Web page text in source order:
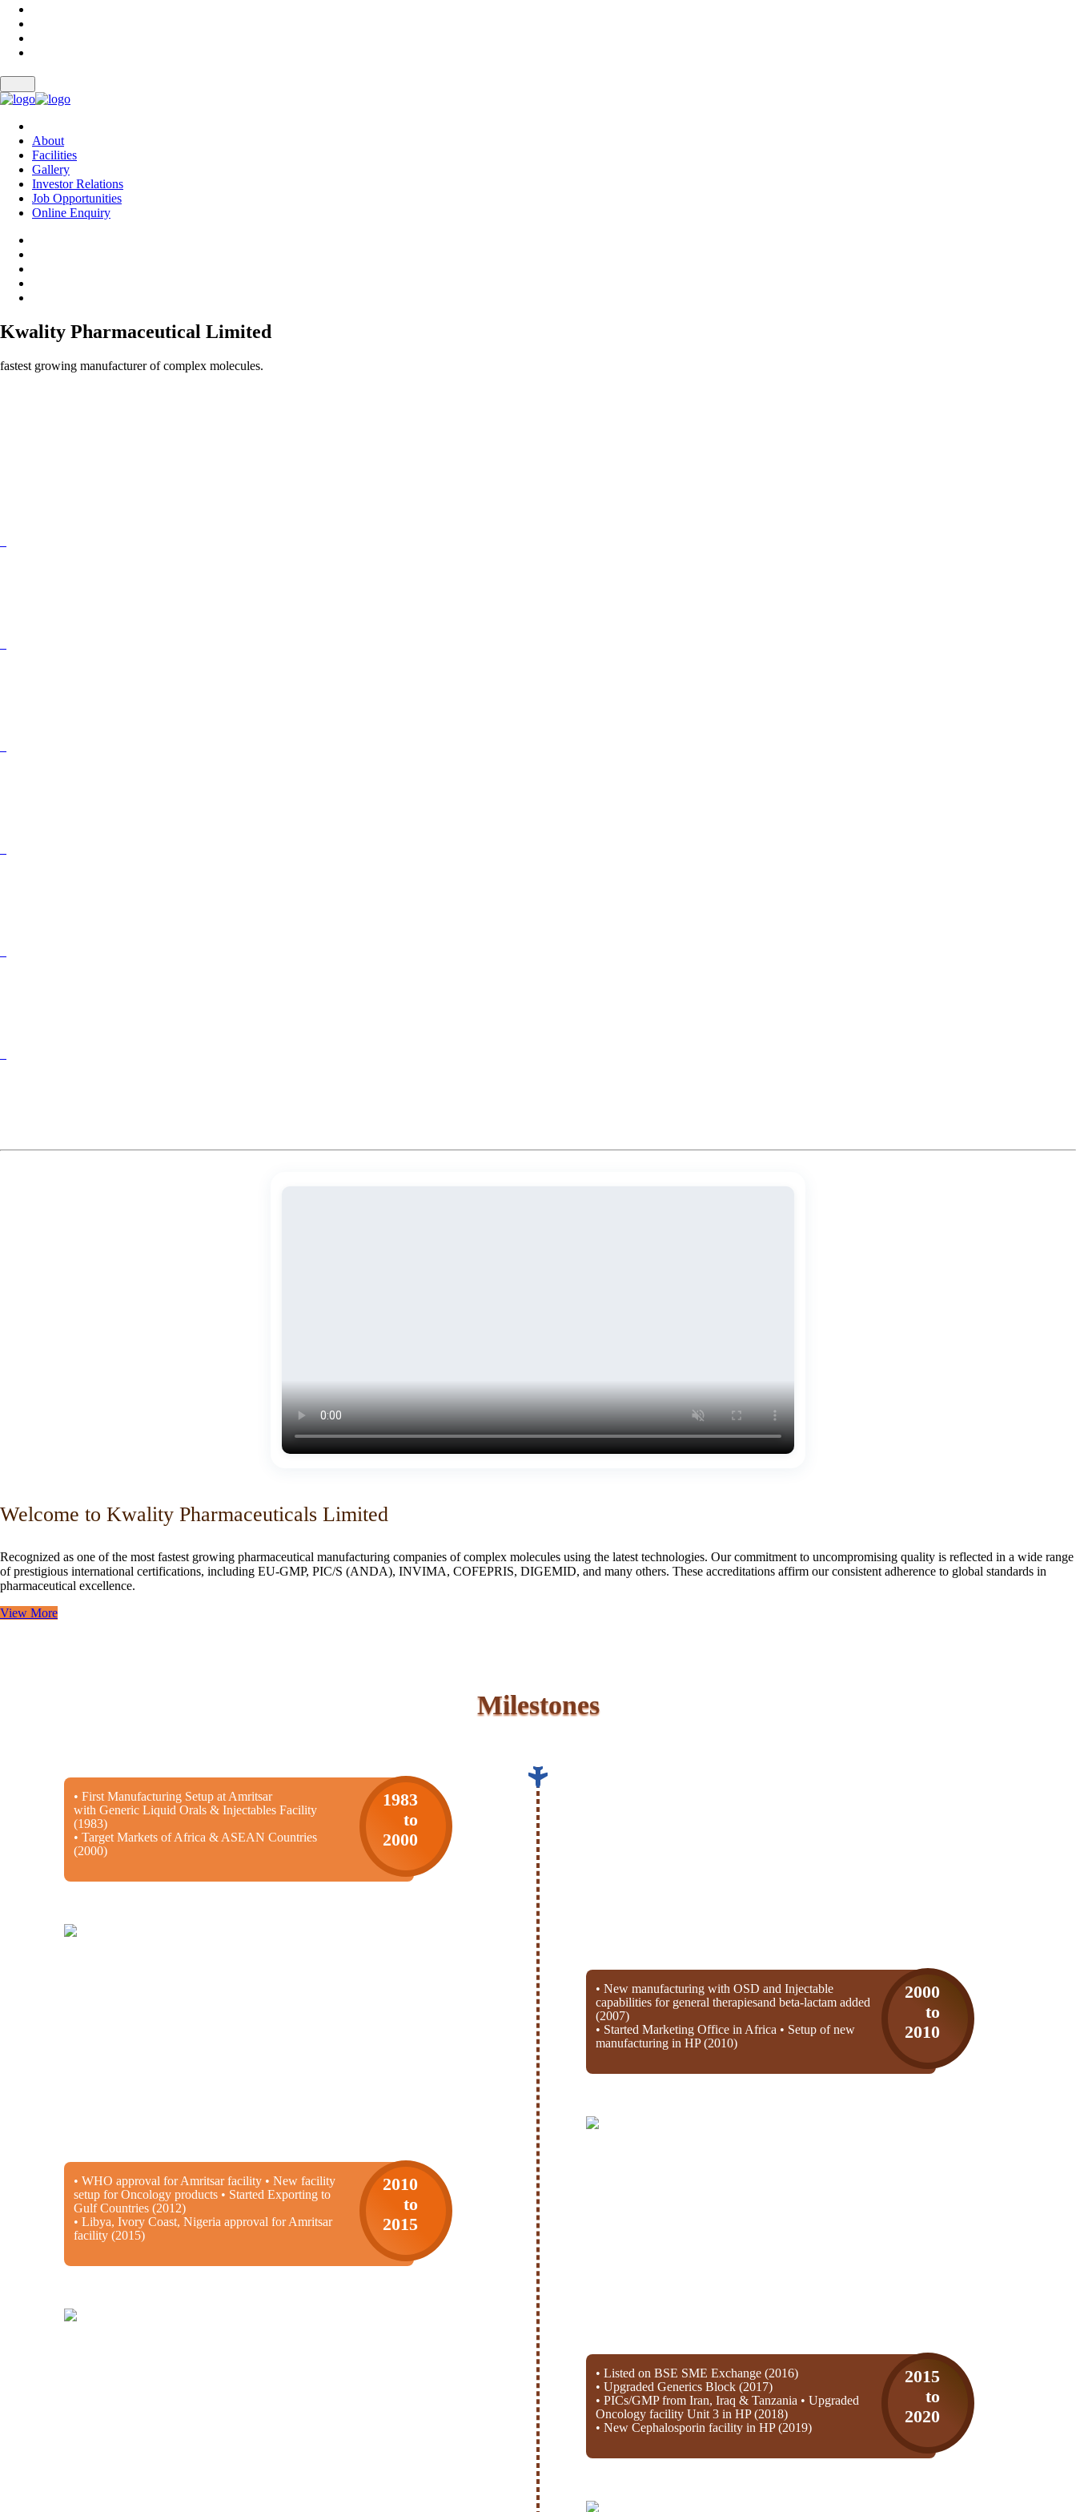
About
Facilities
Gallery
Investor Relations
Job Opportunities
Online Enquiry
Kwality Pharmaceutical Limited
fastest growing manufacturer of complex molecules.
Welcome to Kwality Pharmaceuticals Limited
Recognized as one of the most fastest growing pharmaceutical manufacturing companies of complex molecules using the latest technologies. Our commitment to uncompromising quality is reflected in a wide range
of prestigious international certifications, including EU-GMP, PIC/S (ANDA), INVIMA, COFEPRIS, DIGEMID, and many others. These accreditations affirm our consistent adherence to global standards in
pharmaceutical excellence.
View More
Milestones
• First Manufacturing Setup at Amritsar
with Generic Liquid Orals & Injectables Facility
(1983)
• Target Markets of Africa & ASEAN Countries
(2000)
1983
to
2000
• New manufacturing with OSD and Injectable
capabilities for general therapiesand beta-lactam added
(2007)
• Started Marketing Office in Africa • Setup of new
manufacturing in HP (2010)
2000
to
2010
• WHO approval for Amritsar facility • New facility
setup for Oncology products • Started Exporting to
Gulf Countries (2012)
• Libya, Ivory Coast, Nigeria approval for Amritsar
facility (2015)
2010
to
2015
• Listed on BSE SME Exchange (2016)
• Upgraded Generics Block (2017)
• PICs/GMP from Iran, Iraq & Tanzania • Upgraded
Oncology facility Unit 3 in HP (2018)
• New Cephalosporin facility in HP (2019)
2015
to
2020